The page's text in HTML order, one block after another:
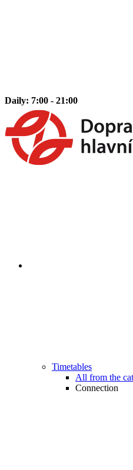
Daily: 7:00 - 21:00
Timetables
All from the
Connection